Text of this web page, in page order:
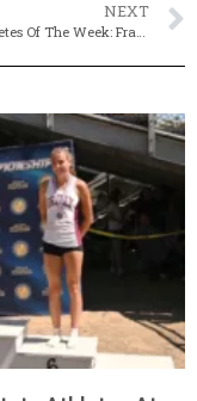
NEXT
HOKA Athletes Of The Week: Framingham’s Abby Desmarais, Peabody’s Alex Jackson